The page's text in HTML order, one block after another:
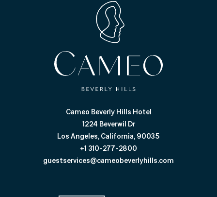
Cameo Beverly Hills Hotel
1224 Beverwil Dr
Los Angeles, California, 90035
+1 310-277-2800
guestservices@cameobeverlyhills.com